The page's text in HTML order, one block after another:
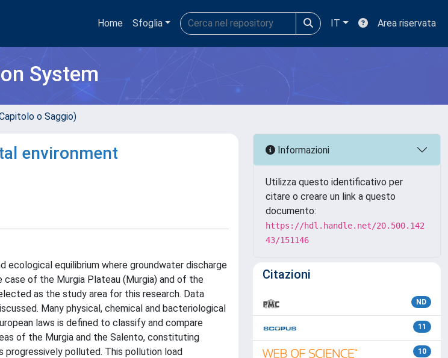
Home Sfoglia IT Area riservata
System
o Saggio)
environment
equilibrium where groundwater discharge
case of the Murgia Plateau (Murgia) and of the
as the study area for this research. Data
Many physical, chemical and bacteriological
laws is defined to classify and compare
of the Murgia and the Salento, constituting
progressively polluted. This pollution load
Informazioni
Utilizza questo identificativo per
citare o creare un link a questo
documento:
https://hdl.handle.net/20.500.142
43/151146
Citazioni
ND
11
10